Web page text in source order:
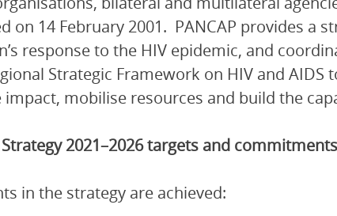
on 14 February 2001. PANCAP provides a
response to the HIV epidemic, and
Strategic Framework on HIV and AIDS
mobilise resources and build the
2021–2026 targets and
in the strategy are achieved: